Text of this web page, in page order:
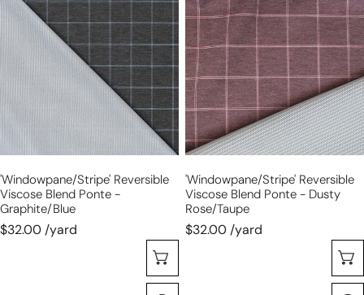
reversible
viscose
blend
graphite/blue
'windowpane/stripe' Reversible
Viscose Blend Ponte -
Graphite/blue
$32.00 /yard
reversible
viscose
blend
ponte
-
dusty
rose/taupe
'windowpane/stripe' Reversible
Viscose Blend Ponte - Dusty
Rose/taupe
$32.00 /yard